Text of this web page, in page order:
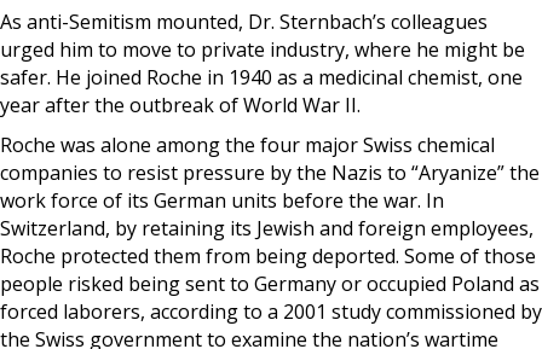
As anti-Semitism mounted, Dr. Sternbach’s colleagues
urged him to move to private industry, where he might be
safer. He joined Roche in 1940 as a medicinal chemist, one
year after the outbreak of World War II.
Roche was alone among the four major Swiss chemical
companies to resist pressure by the Nazis to “Aryanize” the
work force of its German units before the war. In
Switzerland, by retaining its Jewish and foreign employees,
Roche protected them from being deported. Some of those
people risked being sent to Germany or occupied Poland as
forced laborers, according to a 2001 study commissioned by
the Swiss government to examine the nation’s wartime